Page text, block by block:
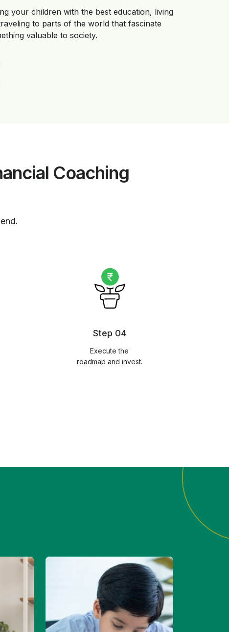
your children with the best education, living
to parts of the world that fascinate
valuable to society.
Coaching
Step 04
Execute the
roadmap and invest.